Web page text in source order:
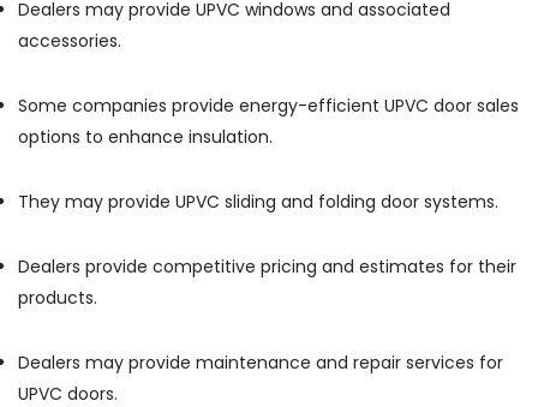
Suppliers
In
Atlas
Suppliers
Dubai
Suppliers
in
SCHNEIDER
Suppliers
Dealers may provide UPVC windows and associated
accessories.
Some companies provide energy-efficient UPVC door sales
options to enhance insulation.
They may provide UPVC sliding and folding door systems.
Dealers provide competitive pricing and estimates for their
products.
Dealers may provide maintenance and repair services for
UPVC doors.